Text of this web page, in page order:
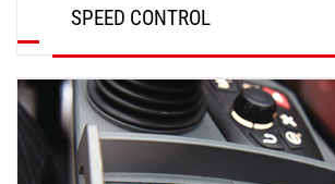
SPEED CONTROL
DISCOVER